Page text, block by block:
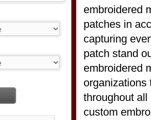
embroidered
patches in
capturing
patch stand
embroidered
organizations
throughout
custom